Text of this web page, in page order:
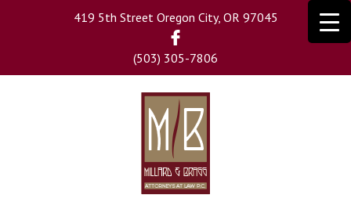
419 5th Street Oregon City, OR 97045
(503) 305-7806